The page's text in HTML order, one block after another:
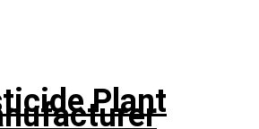
Plant